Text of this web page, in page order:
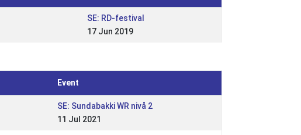
SE: RD-festival
17 Jun 2019
Event
SE: Sundabakki WR nivå 2
11 Jul 2021